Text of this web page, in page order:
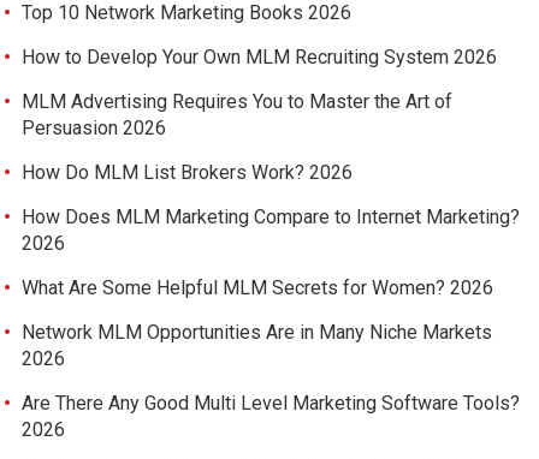
Top 10 Network Marketing Books 2026
How to Develop Your Own MLM Recruiting System 2026
MLM Advertising Requires You to Master the Art of
Persuasion 2026
How Do MLM List Brokers Work? 2026
How Does MLM Marketing Compare to Internet Marketing?
2026
What Are Some Helpful MLM Secrets for Women? 2026
Network MLM Opportunities Are in Many Niche Markets
2026
Are There Any Good Multi Level Marketing Software Tools?
2026